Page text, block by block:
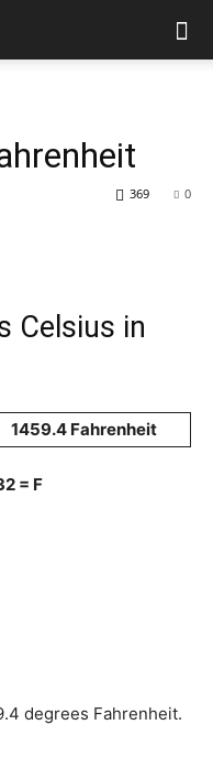
0
369
Celsius in
1459.4 Fahrenheit
= F
degrees Fahrenheit.